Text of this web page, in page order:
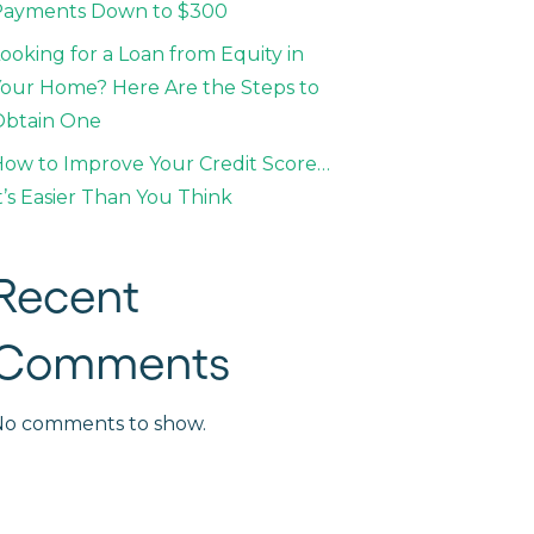
Down to $300
for a Loan from Equity in
Home? Here Are the Steps to
One
to Improve Your Credit Score…
Easier Than You Think
comments to show.